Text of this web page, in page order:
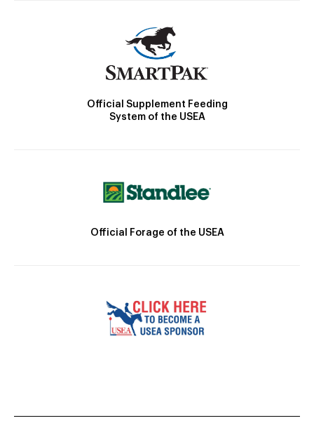
Official Supplement Feeding
System of the USEA
Official Forage of the USEA